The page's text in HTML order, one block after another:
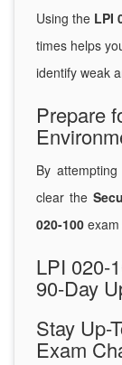
Using the LPI
times helps
identify weak
Prepare
By
clear the
020-100
LPI 020-
90-Day
Stay Up-
Exam